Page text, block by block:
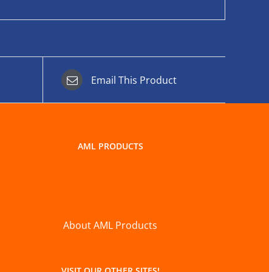
Email This Product
AML PRODUCTS
About AML Products